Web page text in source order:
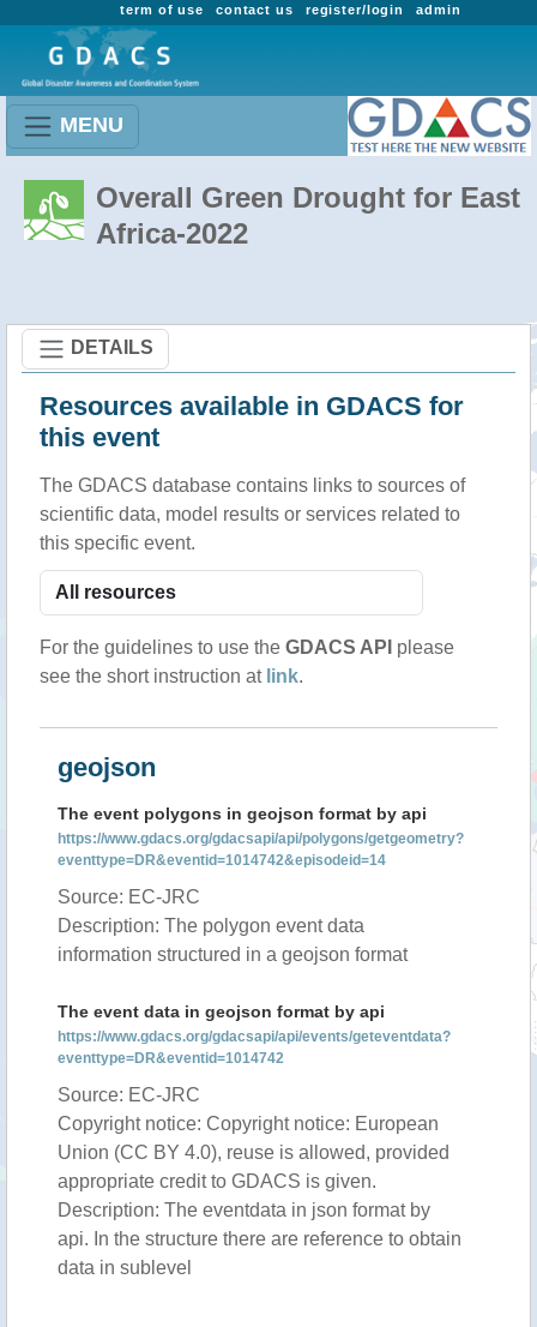
admin
register/login
contact us
term of use
MENU
Overall Green Drought for East
Africa-2022
DETAILS
Resources available in GDACS for
this event
The GDACS database contains links to sources of
scientific data, model results or services related to
this specific event.
For the guidelines to use the GDACS API please
see the short instruction at link.
geojson
The event polygons in geojson format by api
https://www.gdacs.org/gdacsapi/api/polygons/getgeometry?
eventtype=DR&eventid=1014742&episodeid=14
Source: EC-JRC
Description: The polygon event data
information structured in a geojson format
The event data in geojson format by api
https://www.gdacs.org/gdacsapi/api/events/geteventdata?
eventtype=DR&eventid=1014742
Source: EC-JRC
Copyright notice: Copyright notice: European
Union (CC BY 4.0), reuse is allowed, provided
appropriate credit to GDACS is given.
Description: The eventdata in json format by
api. In the structure there are reference to obtain
data in sublevel